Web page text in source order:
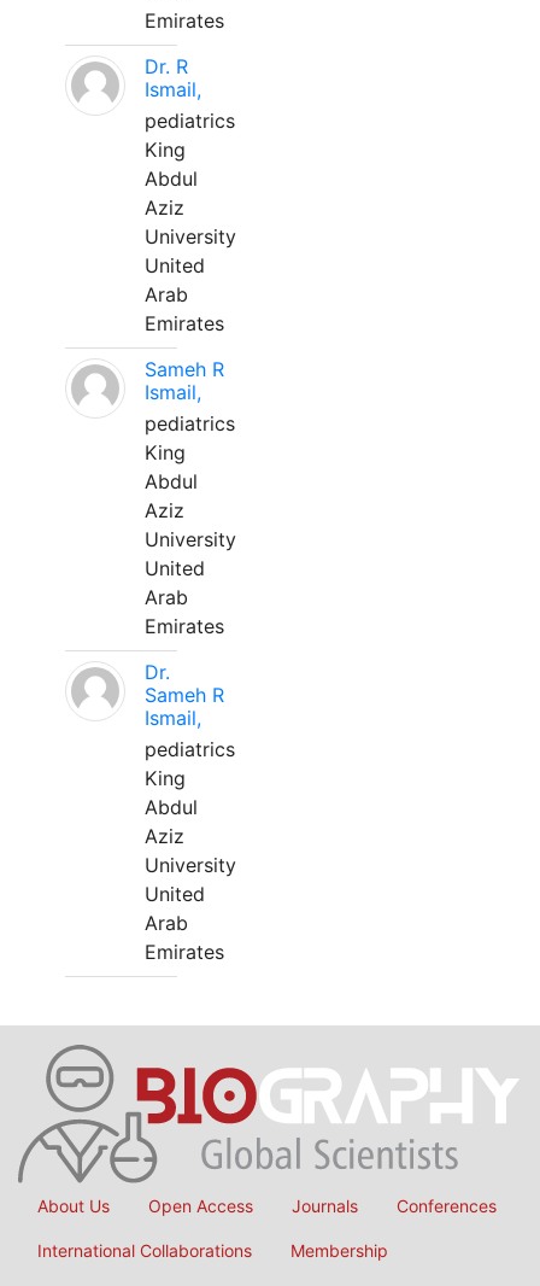
Emirates
Dr. R
Ismail,
pediatrics
King
Abdul
Aziz
University
United
Arab
Emirates
Sameh R
Ismail,
pediatrics
King
Abdul
Aziz
University
United
Arab
Emirates
Dr.
Sameh R
Ismail,
pediatrics
King
Abdul
Aziz
University
United
Arab
Emirates
About Us Open Access Journals Conferences
International Collaborations Membership